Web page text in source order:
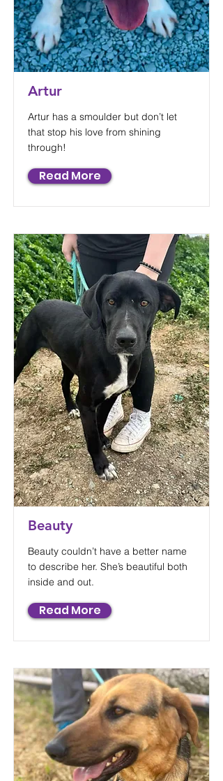
Artur
Artur has a smoulder but don’t let
that stop his love from shining
through!
Read More
Beauty
Beauty couldn’t have a better name
to describe her. She’s beautiful both
inside and out.
Read More